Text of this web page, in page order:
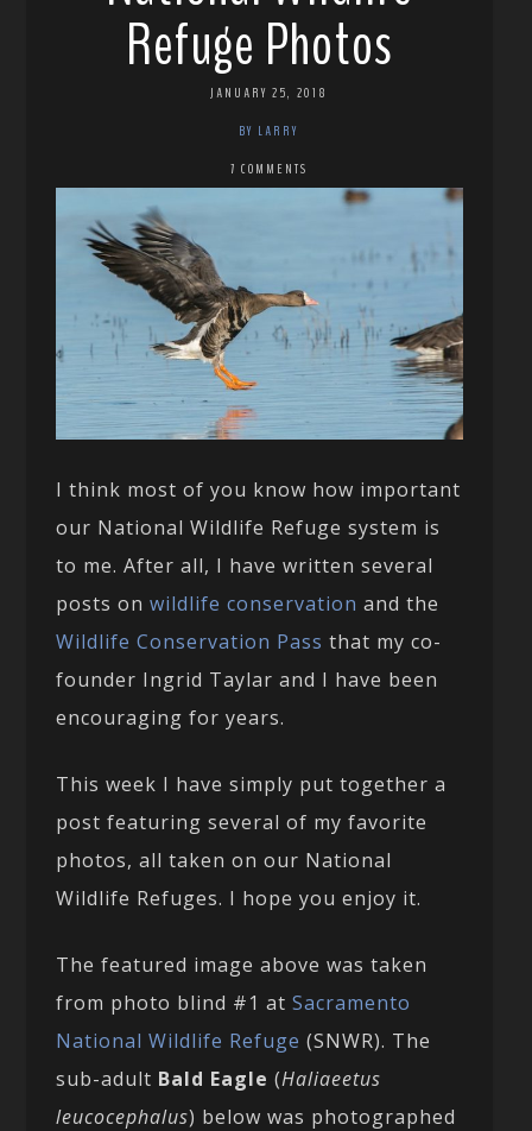
Refuge Photos
JANUARY 25, 2018
BY LARRY
7 COMMENTS
I think most of you know how important
our National Wildlife Refuge system is
to me. After all, I have written several
posts onwildlife conservation and the
Wildlife Conservation Pass that my co-
founder Ingrid Taylar and I have been
encouraging for years.
This week I have simply put together a
post featuring several of my favorite
photos, all taken on our National
Wildlife Refuges. I hope you enjoy it.
The featured image above was taken
from photo blind #1 atSacramento
National Wildlife Refuge (SNWR). The
sub-adult Bald Eagle (Haliaeetus
leucocephalus) below was photographed